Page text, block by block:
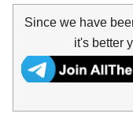
Since we have
it's better